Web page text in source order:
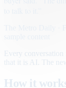
Every conversation
that it is AI. The
How it